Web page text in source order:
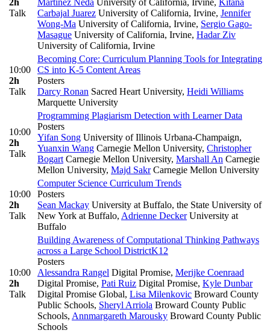
2h
Talk
Martinez Neda University of California, Irvine, Kitana
Carbajal Juarez University of California, Irvine, Jennifer
Wong-Ma University of California, Irvine, Sergio Gago-
Masague University of California, Irvine, Hadar Ziv
University of California, Irvine
10:00
2h
Talk
Becoming Core: Curriculum Planning Tools for Integrating
CS into K-5 Content Areas
Posters
Darcy Ronan Sacred Heart University, Heidi Williams
Marquette University
10:00
2h
Talk
Programming Plagiarism Detection with Learner Data
Posters
Yifan Song University of Illinois Urbana-Champaign,
Yuanxin Wang Carnegie Mellon University, Christopher
Bogart Carnegie Mellon University, Marshall An Carnegie
Mellon University, Majd SakrCarnegie Mellon University
10:00
2h
Talk
Computer Science Curriculum Trends
Posters
Sean Mackay University at Buffalo, the State University of
New York at Buffalo, Adrienne DeckerUniversity at
Buffalo
10:00
2h
Talk
Building Awareness of Computational Thinking Pathways
across a Large School DistrictK12
Posters
Alessandra Rangel Digital Promise, Merijke Coenraad
Digital Promise, Pati Ruiz Digital Promise, Kyle Dunbar
Digital Promise Global, Lisa Milenkovic Broward County
Public Schools, Sheryl Arriola Broward County Public
Schools, Annmargareth Marousky Broward County Public
Schools